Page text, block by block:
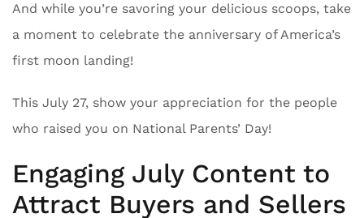
And while you’re savoring your delicious scoops, take
a moment to celebrate the anniversary of America’s
first moon landing!
This July 27, show your appreciation for the people
who raised you on National Parents’ Day!
Engaging July Content to
Attract Buyers and Sellers